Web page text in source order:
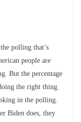
polling that’s
people are
But the percentage
the right thing.
in the polling.
Biden does, they